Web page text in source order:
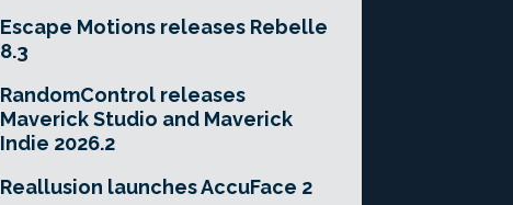
Escape Motions releases Rebelle
8.3
RandomControl releases
Maverick Studio and Maverick
Indie 2026.2
Reallusion launches AccuFace 2